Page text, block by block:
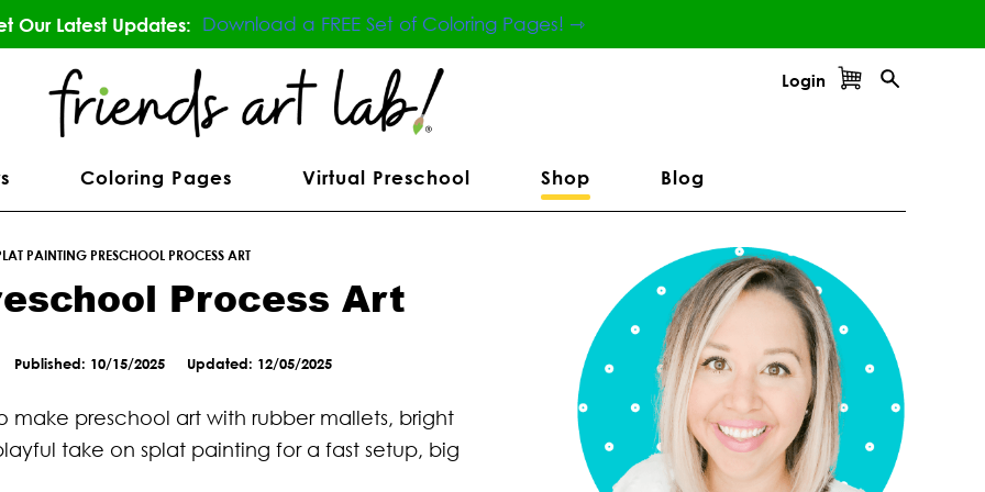
Our Latest Updates: Download a FREE Set of Coloring Pages! ⇾
Login
Coloring Pages Virtual Preschool Shop Blog
PAINTING PRESCHOOL PROCESS ART
Process Art
Published: 10/15/2025 Updated: 12/05/2025
preschool art with rubber mallets, bright
take on splat painting for a fast setup, big
Primary
Sidebar